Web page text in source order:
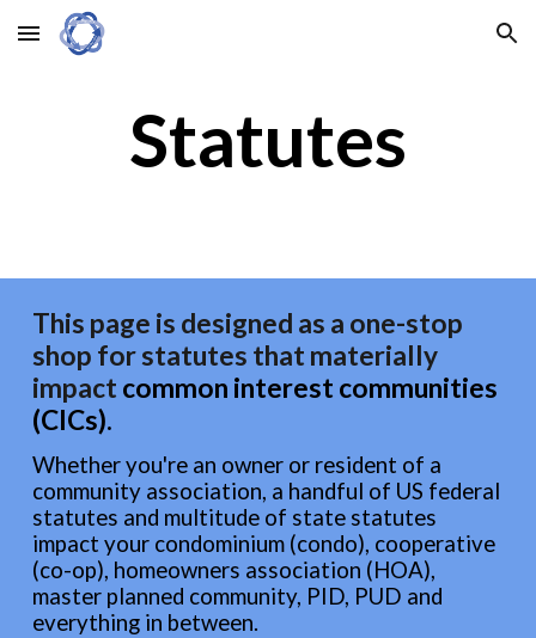
Skip to main content Skip to navigation
Statutes
This page is designed as a one-stop
shop for statutes that materially
impact common interest communities
(CICs).
Whether you're an owner or resident of a
community association, a handful of US federal
statutes and multitude of state statutes
impact your condominium (condo), cooperative
(co-op), homeowners association (HOA),
master planned community, PID, PUD and
everything in between.